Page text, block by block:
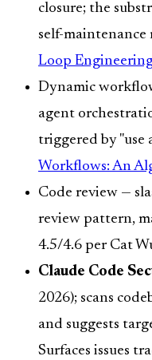
closure; the
self-maintenance
Loop
Dynamic
agent
triggered by "use
Workflows: An
Code review —
review pattern,
4.5/4.6 per Cat
Claude Code
2026); scans
and suggests
Surfaces issues